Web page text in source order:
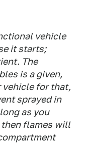
vehicle
it starts;
The
is a given,
vehicle for that,
sprayed in
as you
flames will